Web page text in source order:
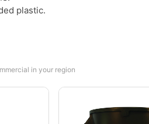
plastic.
in your region